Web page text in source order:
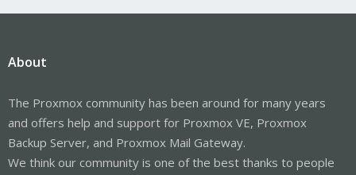
About
The Proxmox community has been around for many years
and offers help and support for Proxmox VE, Proxmox
Backup Server, and Proxmox Mail Gateway.
We think our community is one of the best thanks to people